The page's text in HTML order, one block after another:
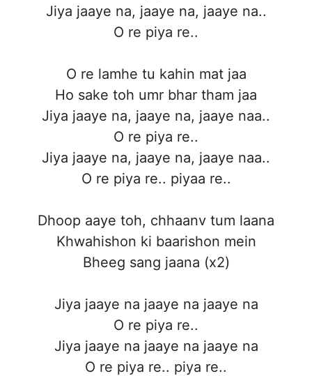
Jiya jaaye na, jaaye na, jaaye na..
O re piya re..
O re lamhe tu kahin mat jaa
Ho sake toh umr bhar tham jaa
Jiya jaaye na, jaaye na, jaaye naa..
O re piya re..
Jiya jaaye na, jaaye na, jaaye naa..
O re piya re.. piyaa re..
Dhoop aaye toh, chhaanv tum laana
Khwahishon ki baarishon mein
Bheeg sang jaana (x2)
Jiya jaaye na jaaye na jaaye na
O re piya re..
Jiya jaaye na jaaye na jaaye na
O re piya re.. piya re..